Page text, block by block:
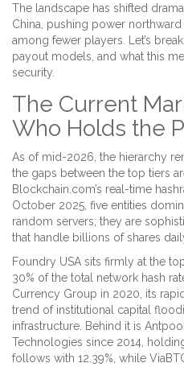
The landscape has shifted
China, pushing power
among fewer players. Let’s
payout models, and what this
security.
The Current
Who Holds the
As of mid-2026, the hierarchy
the gaps between the top tiers
Blockchain.com’s real-time
October 2025 , five entities
random servers; they are
that handle billions of shares
Foundry USA sits firmly at the
30% of the total network hash
Currency Group in 2020, its
trend of institutional capital
infrastructure. Behind it is Antpool
Technologies since 2014,
follows with 12.39%, while